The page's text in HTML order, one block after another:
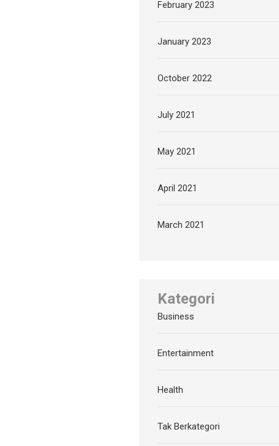
February 2023
January 2023
October 2022
July 2021
May 2021
April 2021
March 2021
Kategori
Business
Entertainment
Health
Tak Berkategori